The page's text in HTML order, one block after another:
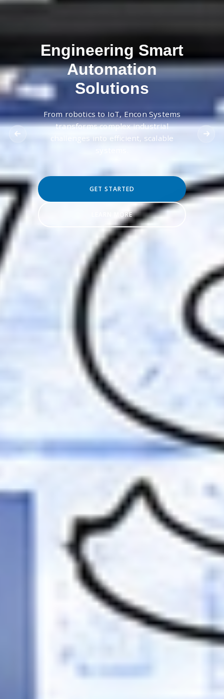
Engineering Smart
Automation
Solutions
From robotics to IoT, Encon Systems
transforms complex industrial
challenges into efficient, scalable
GET STARTED
LEARN MORE